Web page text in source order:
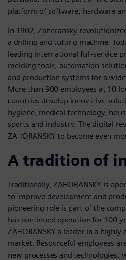
platform of software, hardware
In 1902, Zahoransky
a drilling and tufting machine.
leading international full-service
molding tools, automation
and production systems for a
More than 900 employees at 10
countries develop innovative
hygiene, medical technology,
sports and industry. The digital
ZAHORANSKY to become even
A tradition of
Traditionally, ZAHORANSKY is
to improve development and
pioneering role is part of the
has continued operation for 100
ZAHORANSKY a leader in a
market. Resourceful employees
new processes and technologies,